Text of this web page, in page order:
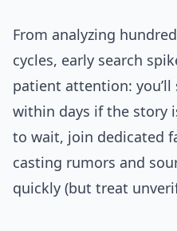
From analyzing
cycles, early search
patient attention:
within days if the story
to wait, join dedicated
casting rumors and
quickly (but treat